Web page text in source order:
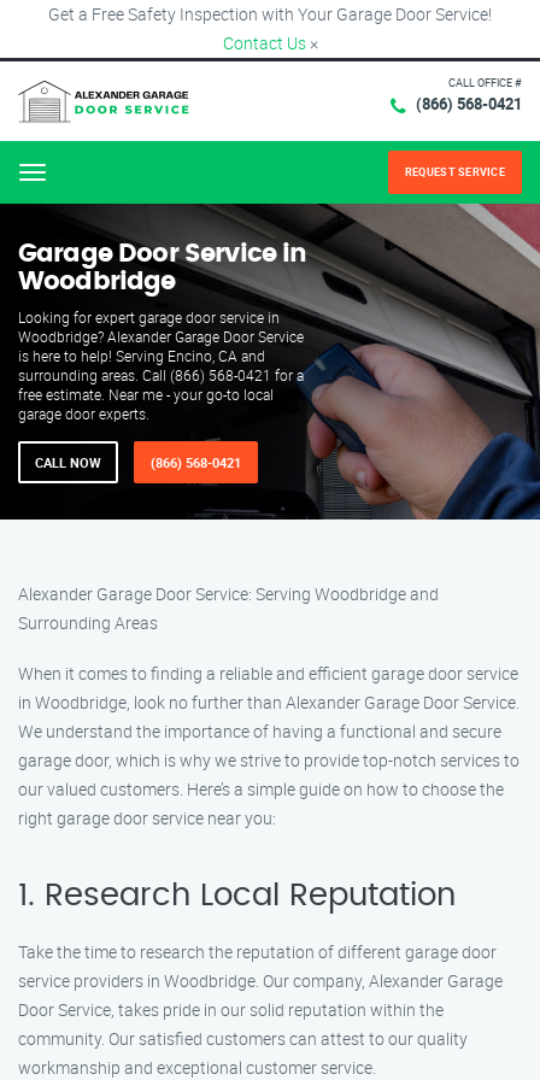
Get a Free Safety Inspection with Your Garage Door Service!
Contact Us ×
CALL OFFICE #
(866) 568-0421
Menu REQUEST SERVICE
Garage Door Service in
Woodbridge
Looking for expert garage door service in
Woodbridge? Alexander Garage Door Service
is here to help! Serving Encino, CA and
surrounding areas. Call (866) 568-0421 for a
free estimate. Near me - your go-to local
garage door experts.
CALL NOW (866) 568-0421
Alexander Garage Door Service: Serving Woodbridge and
Surrounding Areas
When it comes to finding a reliable and efficient garage door service
in Woodbridge, look no further than Alexander Garage Door Service.
We understand the importance of having a functional and secure
garage door, which is why we strive to provide top-notch services to
our valued customers. Here’s a simple guide on how to choose the
right garage door service near you:
1. Research Local Reputation
Take the time to research the reputation of different garage door
service providers in Woodbridge. Our company, Alexander Garage
Door Service, takes pride in our solid reputation within the
community. Our satisfied customers can attest to our quality
workmanship and exceptional customer service.